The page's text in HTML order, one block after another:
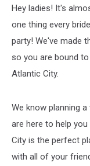
Hey ladies! It's
one thing every
party! We've made
so you are bound
Atlantic City.
We know planning
are here to help
City is the perfect
with all of your